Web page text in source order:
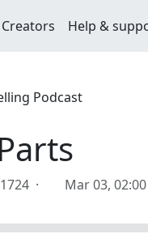
Creators Help &
Podcast
· Mar 03,